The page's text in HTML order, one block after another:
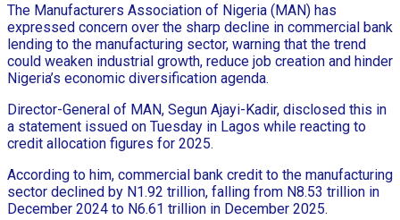
The Manufacturers Association of Nigeria (MAN) has
expressed concern over the sharp decline in commercial bank
lending to the manufacturing sector, warning that the trend
could weaken industrial growth, reduce job creation and hinder
Nigeria’s economic diversification agenda.
Director-General of MAN, Segun Ajayi-Kadir, disclosed this in
a statement issued on Tuesday in Lagos while reacting to
credit allocation figures for 2025.
According to him, commercial bank credit to the manufacturing
sector declined by N1.92 trillion, falling from N8.53 trillion in
December 2024 to N6.61 trillion in December 2025.